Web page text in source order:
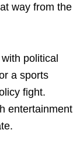
way from the
political
a sports
fight.
entertainment